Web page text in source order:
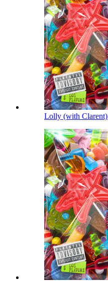
Lolly (with Clarent)